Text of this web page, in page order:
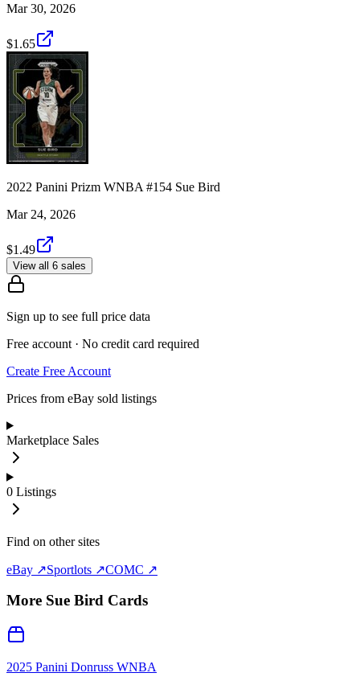
Mar 30, 2026
$1.65
2022 Panini Prizm WNBA #154 Sue Bird
Mar 24, 2026
$1.49
View all 6 sales
Sign up to see full price data
Free account · No credit card required
Create Free Account
Prices from eBay sold listings
Marketplace Sales
0 Listings
Find on other sites
eBay ↗Sportlots ↗COMC ↗
More Sue Bird Cards
2025 Panini Donruss WNBA